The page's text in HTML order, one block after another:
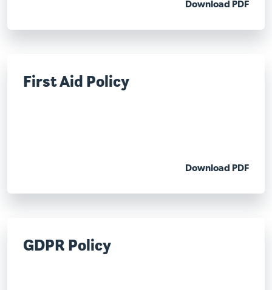
Download PDF
First Aid Policy
Download PDF
GDPR Policy